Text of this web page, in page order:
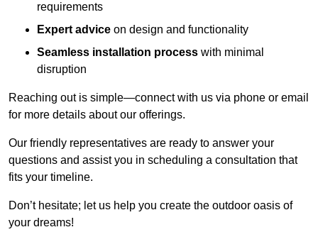
requirements
Expert advice on design and functionality
Seamless installation process with minimal
disruption
Reaching out is simple—connect with us via phone or email
for more details about our offerings.
Our friendly representatives are ready to answer your
questions and assist you in scheduling a consultation that
fits your timeline.
Don’t hesitate; let us help you create the outdoor oasis of
your dreams!